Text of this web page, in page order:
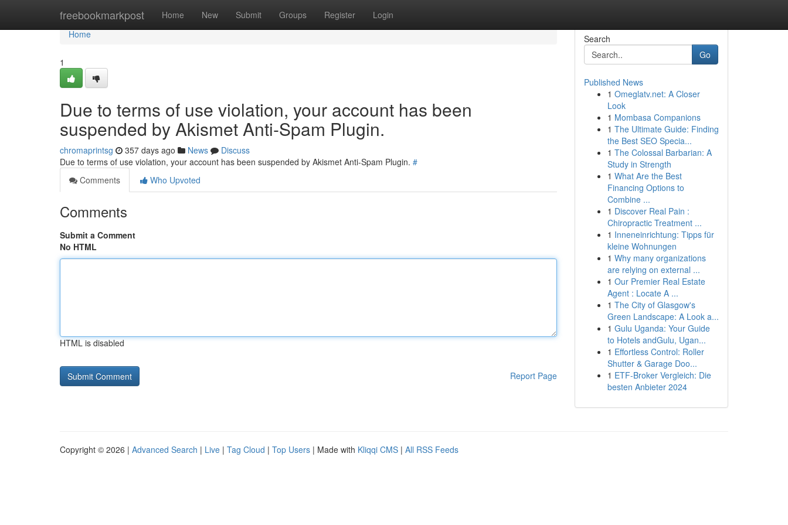
freebookmarkpost Home New Submit Groups Register Login
Home
Home
1
Due to terms of use violation, your account has been
suspended by Akismet Anti-Spam Plugin.
chromaprintsg 357 days ago News
Discuss
Due to terms of use violation, your account has been suspended by Akismet Anti-Spam Plugin. #
Comments
Who Upvoted
Comments
Submit a Comment
No HTML
HTML is disabled
Report Page
Search
Go
Published News
1 Omeglatv.net: A Closer
Look
1 Mombasa Companions
1 The Ultimate Guide: Finding
the Best SEO Specia...
1 The Colossal Barbarian: A
Study in Strength
1 What Are the Best
Financing Options to
Combine ...
1 Discover Real Pain :
Chiropractic Treatment ...
1 Inneneinrichtung: Tipps für
kleine Wohnungen
1 Why many organizations
are relying on external ...
1 Our Premier Real Estate
Agent : Locate A ...
1 The City of Glasgow's
Green Landscape: A Look a...
1 Gulu Uganda: Your Guide
to Hotels andGulu, Ugan...
1 Effortless Control: Roller
Shutter & Garage Doo...
1 ETF-Broker Vergleich: Die
besten Anbieter 2024
Copyright © 2026 | Advanced Search | Live | Tag Cloud | Top Users | Made with Kliqqi CMS | All RSS Feeds